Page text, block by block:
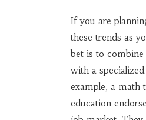
If you are
these trends as
bet is to
with a
example, a math
education